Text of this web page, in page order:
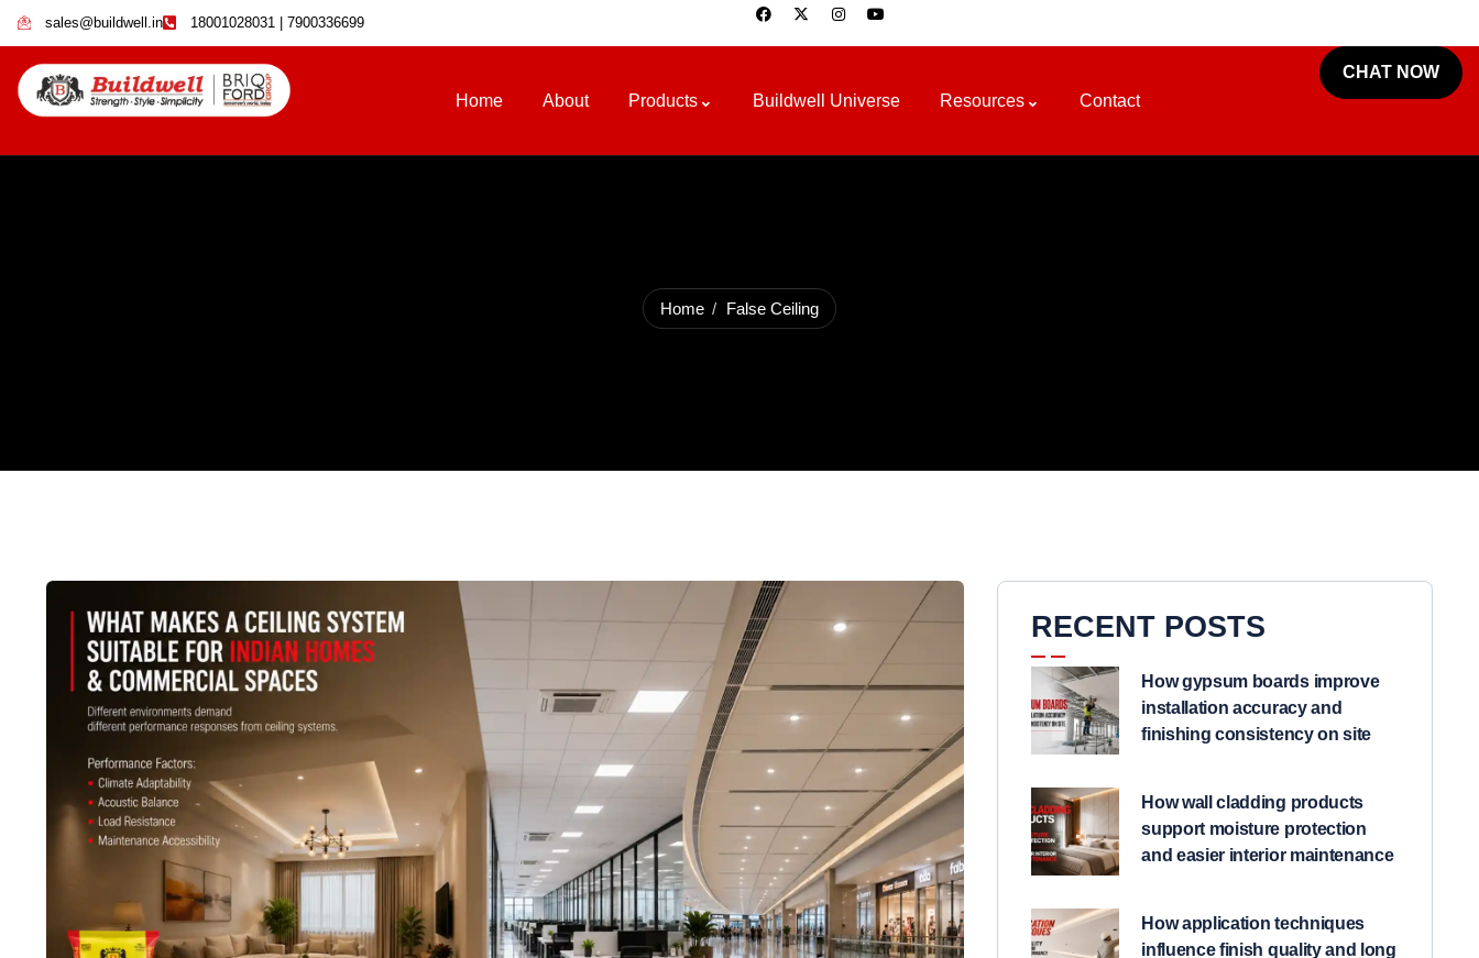
sales@buildwell.in 18001028031 | 7900336699
Home About Products Buildwell Universe Resources Contact
CHAT NOW
Home False Ceiling
RECENT POSTS
How gypsum boards improve
installation accuracy and
finishing consistency on site
How wall cladding products
support moisture protection
and easier interior maintenance
How application techniques
influence finish quality and long